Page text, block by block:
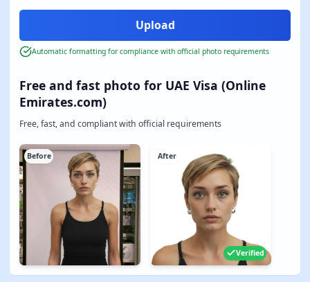
Free and fast photo for UAE Visa (Online
Emirates.com)
Free, fast, and compliant with official requirements
Before After
Verified
Automatic formatting for compliance with official photo requirements